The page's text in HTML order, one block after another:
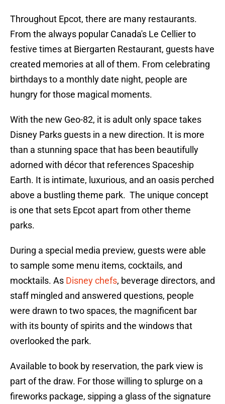
Throughout Epcot, there are many restaurants.
From the always popular Canada's Le Cellier to
festive times at Biergarten Restaurant, guests have
created memories at all of them. From celebrating
birthdays to a monthly date night, people are
hungry for those magical moments.
With the new Geo-82, it is adult only space takes
Disney Parks guests in a new direction. It is more
than a stunning space that has been beautifully
adorned with décor that references Spaceship
Earth. It is intimate, luxurious, and an oasis perched
above a bustling theme park. The unique concept
is one that sets Epcot apart from other theme
parks.
During a special media preview, guests were able
to sample some menu items, cocktails, and
mocktails. As Disney chefs, beverage directors, and
staff mingled and answered questions, people
were drawn to two spaces, the magnificent bar
with its bounty of spirits and the windows that
overlooked the park.
Available to book by reservation, the park view is
part of the draw. For those willing to splurge on a
fireworks package, sipping a glass of the signature